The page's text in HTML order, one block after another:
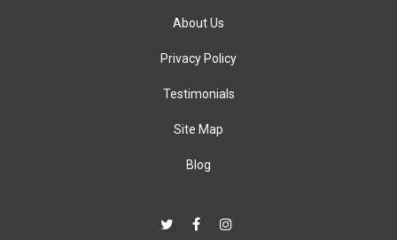
About Us
Privacy Policy
Testimonials
Site Map
Blog